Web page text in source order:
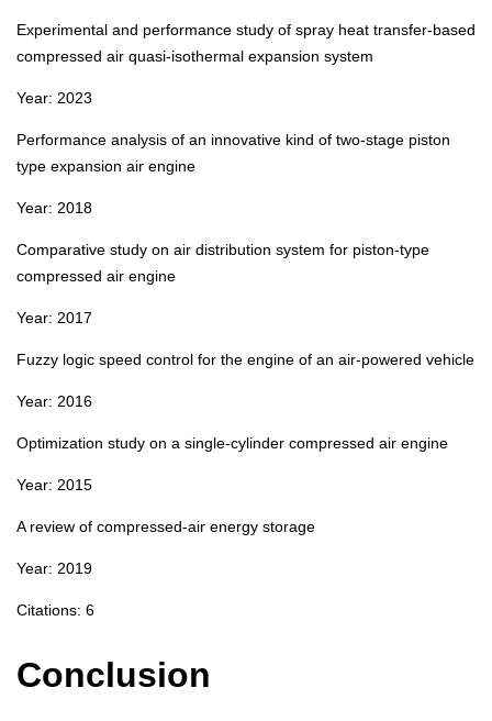
Experimental and performance study of spray heat transfer‑based
compressed air quasi‑isothermal expansion system
Year: 2023
Performance analysis of an innovative kind of two‑stage piston
type expansion air engine
Year: 2018
Comparative study on air distribution system for piston‑type
compressed air engine
Year: 2017
Fuzzy logic speed control for the engine of an air‑powered vehicle
Year: 2016
Optimization study on a single‑cylinder compressed air engine
Year: 2015
A review of compressed‑air energy storage
Year: 2019
Citations: 6
Conclusion